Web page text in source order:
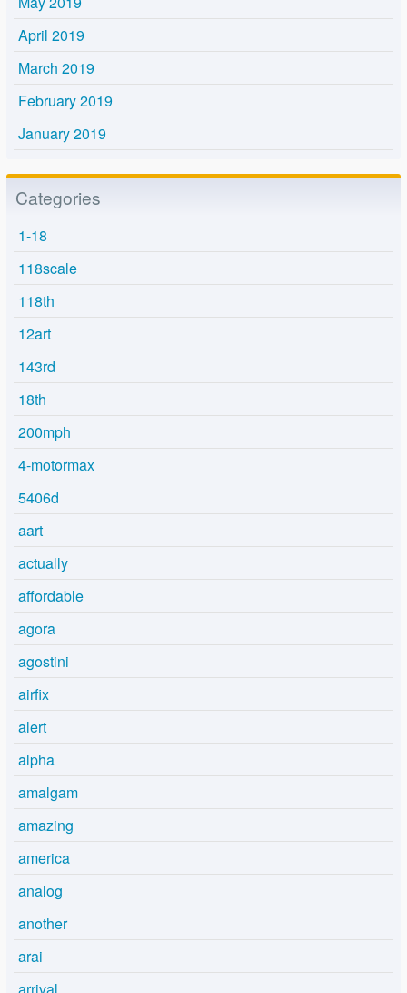
April 2019
March 2019
February 2019
January 2019
Categories
1-18
118scale
118th
12art
143rd
18th
200mph
4-motormax
5406d
aart
actually
affordable
agora
agostini
airfix
alert
alpha
amalgam
amazing
america
analog
another
arai